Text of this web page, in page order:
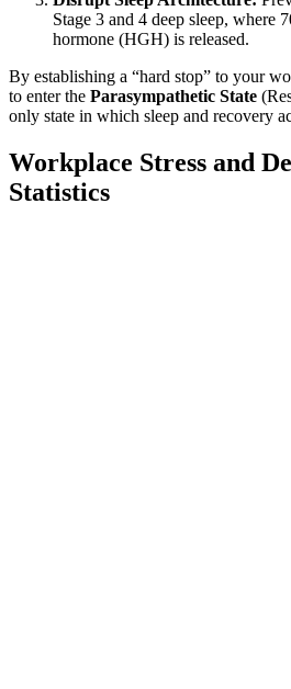
Stage 3 and 4 deep sleep, where
hormone (HGH) is released.
By establishing a “hard stop” to your
to enter the Parasympathetic State
only state in which sleep and recovery
Workplace Stress and
Statistics